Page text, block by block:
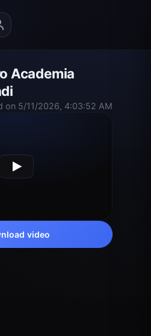
Academia
on 5/11/2026, 4:03:52 AM
video